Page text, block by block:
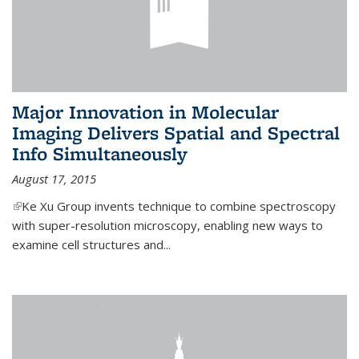
Major Innovation in Molecular
Imaging Delivers Spatial and Spectral
Info Simultaneously
August 17, 2015
(link is external)
Ke Xu Group invents technique to combine spectroscopy
with super-resolution microscopy, enabling new ways to
examine cell structures and...